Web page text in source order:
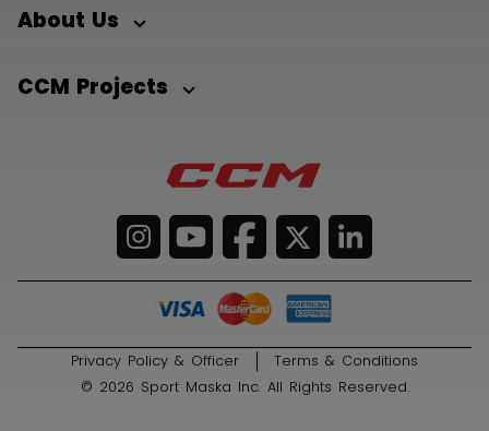
About Us
CCM Projects
© 2026 Sport Maska Inc. All Rights Reserved.
Privacy Policy & Officer Terms & Conditions